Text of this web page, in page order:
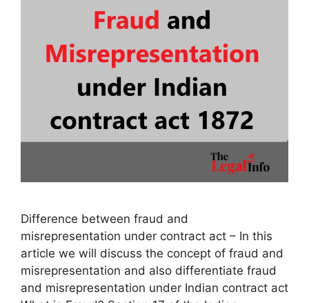
Difference between fraud and
misrepresentation under contract act – In this
article we will discuss the concept of fraud and
misrepresentation and also differentiate fraud
and misrepresentation under Indian contract act